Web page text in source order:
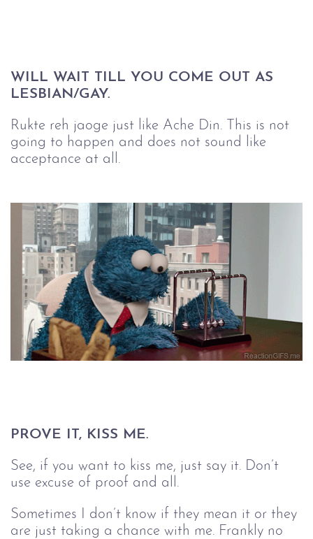
WILL WAIT TILL YOU COME OUT AS
LESBIAN/GAY.
Rukte reh jaoge just like Ache Din. This is not
going to happen and does not sound like
acceptance at all.
PROVE IT, KISS ME.
See, if you want to kiss me, just say it. Don’t
use excuse of proof and all.
Sometimes I don’t know if they mean it or they
are just taking a chance with me. Frankly no